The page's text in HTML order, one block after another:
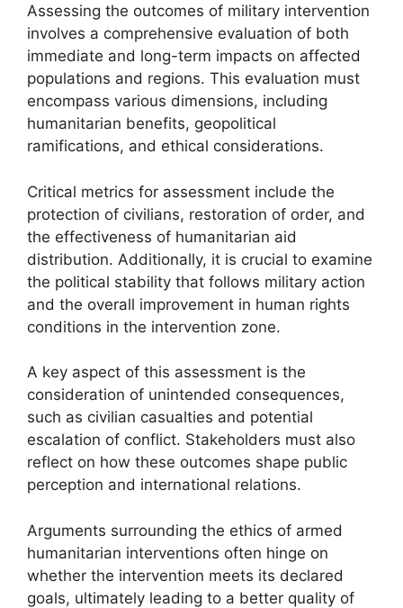
Assessing the outcomes of military intervention
involves a comprehensive evaluation of both
immediate and long-term impacts on affected
populations and regions. This evaluation must
encompass various dimensions, including
humanitarian benefits, geopolitical
ramifications, and ethical considerations.
Critical metrics for assessment include the
protection of civilians, restoration of order, and
the effectiveness of humanitarian aid
distribution. Additionally, it is crucial to examine
the political stability that follows military action
and the overall improvement in human rights
conditions in the intervention zone.
A key aspect of this assessment is the
consideration of unintended consequences,
such as civilian casualties and potential
escalation of conflict. Stakeholders must also
reflect on how these outcomes shape public
perception and international relations.
Arguments surrounding the ethics of armed
humanitarian interventions often hinge on
whether the intervention meets its declared
goals, ultimately leading to a better quality of